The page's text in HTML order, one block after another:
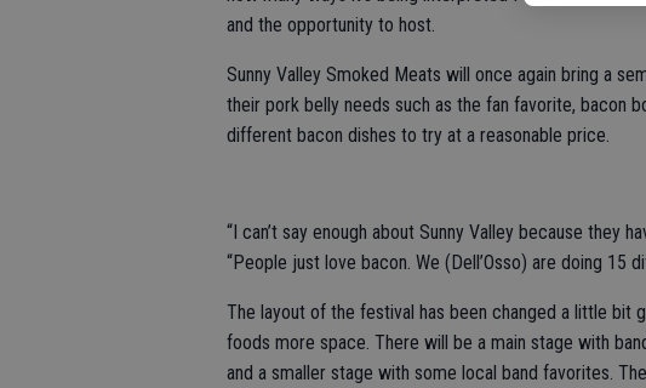
and the opportunity to host.
Sunny Valley Smoked Meats will once again bring a
their pork belly needs such as the fan favorite, bacon
different bacon dishes to try at a reasonable price.
“I can’t say enough about Sunny Valley because they
“People just love bacon. We (Dell’Osso) are doing 15
The layout of the festival has been changed a little bit
foods more space. There will be a main stage with
and a smaller stage with some local band favorites.